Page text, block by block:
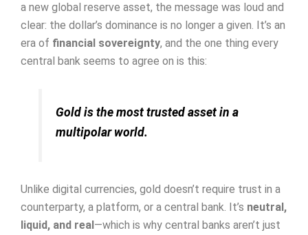
a new global reserve asset, the message was loud and
clear: the dollar’s dominance is no longer a given. It’s an
era of financial sovereignty, and the one thing every
central bank seems to agree on is this:
Gold is the most trusted asset in a
multipolar world.
Unlike digital currencies, gold doesn’t require trust in a
counterparty, a platform, or a central bank. It’s neutral,
liquid, and real—which is why central banks aren’t just